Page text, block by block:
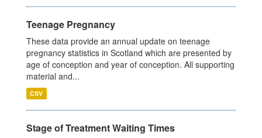
Teenage Pregnancy
These data provide an annual update on teenage
pregnancy statistics in Scotland which are presented by
age of conception and year of conception. All supporting
material and...
CSV
Stage of Treatment Waiting Times